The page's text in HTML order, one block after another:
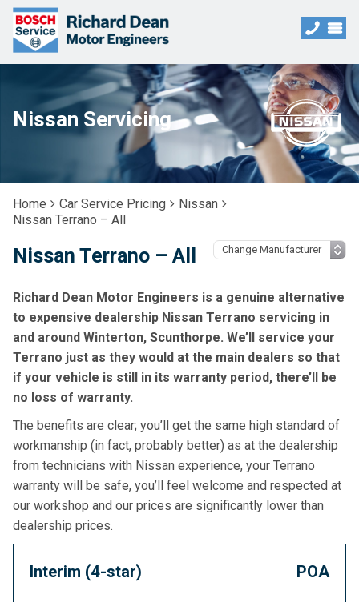
Nissan Servicing
Home Car Service Pricing
Nissan
Nissan Terrano – All
Nissan Terrano – All
Richard Dean Motor Engineers is a genuine alternative
to expensive dealership Nissan Terrano servicing in
and around Winterton, Scunthorpe. We’ll service your
Terrano just as they would at the main dealers so that
if your vehicle is still in its warranty period, there’ll be
no loss of warranty.
The benefits are clear; you’ll get the same high standard of
workmanship (in fact, probably better) as at the dealership
from technicians with Nissan experience, your Terrano
warranty will be safe, you’ll feel welcome and respected at
our workshop and our prices are significantly lower than
dealership prices.
Interim (4-star) POA